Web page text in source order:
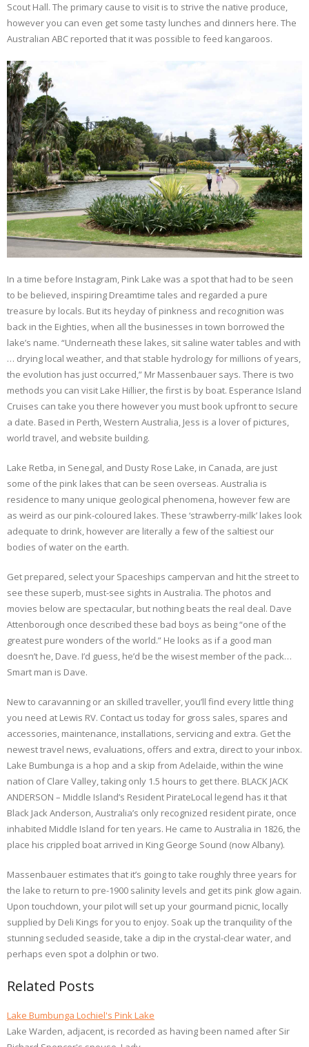
Scout Hall. The primary cause to visit is to strive the native produce,
however you can even get some tasty lunches and dinners here. The
Australian ABC reported that it was possible to feed kangaroos.
In a time before Instagram, Pink Lake was a spot that had to be seen
to be believed, inspiring Dreamtime tales and regarded a pure
treasure by locals. But its heyday of pinkness and recognition was
back in the Eighties, when all the businesses in town borrowed the
lake’s name. “Underneath these lakes, sit saline water tables and with
… drying local weather, and that stable hydrology for millions of years,
the evolution has just occurred,” Mr Massenbauer says. There is two
methods you can visit Lake Hillier, the first is by boat. Esperance Island
Cruises can take you there however you must book upfront to secure
a date. Based in Perth, Western Australia, Jess is a lover of pictures,
world travel, and website building.
Lake Retba, in Senegal, and Dusty Rose Lake, in Canada, are just
some of the pink lakes that can be seen overseas. Australia is
residence to many unique geological phenomena, however few are
as weird as our pink-coloured lakes. These ‘strawberry-milk’ lakes look
adequate to drink, however are literally a few of the saltiest our
bodies of water on the earth.
Get prepared, select your Spaceships campervan and hit the street to
see these superb, must-see sights in Australia. The photos and
movies below are spectacular, but nothing beats the real deal. Dave
Attenborough once described these bad boys as being “one of the
greatest pure wonders of the world.” He looks as if a good man
doesn’t he, Dave. I’d guess, he’d be the wisest member of the pack…
Smart man is Dave.
New to caravanning or an skilled traveller, you’ll find every little thing
you need at Lewis RV. Contact us today for gross sales, spares and
accessories, maintenance, installations, servicing and extra. Get the
newest travel news, evaluations, offers and extra, direct to your inbox.
Lake Bumbunga is a hop and a skip from Adelaide, within the wine
nation of Clare Valley, taking only 1.5 hours to get there. BLACK JACK
ANDERSON – Middle Island’s Resident PirateLocal legend has it that
Black Jack Anderson, Australia’s only recognized resident pirate, once
inhabited Middle Island for ten years. He came to Australia in 1826, the
place his crippled boat arrived in King George Sound (now Albany).
Massenbauer estimates that it’s going to take roughly three years for
the lake to return to pre-1900 salinity levels and get its pink glow again.
Upon touchdown, your pilot will set up your gourmand picnic, locally
supplied by Deli Kings for you to enjoy. Soak up the tranquility of the
stunning secluded seaside, take a dip in the crystal-clear water, and
perhaps even spot a dolphin or two.
Related Posts
Lake Bumbunga Lochiel's Pink Lake
Lake Warden, adjacent, is recorded as having been named after Sir